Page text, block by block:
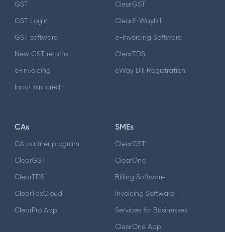
GST
GST Login
GST software
New GST returns
e-invoicing
Input tax credit
ClearGST
ClearE-Waybill
e-Invoicing Software
ClearTDS
eWay Bill Registration
CAs
CA partner program
ClearGST
ClearTDS
ClearTaxCloud
ClearPro App
SMEs
ClearGST
ClearOne
Billing Software
Invoicing Software
Services for Businesses
ClearOne App